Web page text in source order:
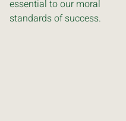
essential to our moral
standards of success.